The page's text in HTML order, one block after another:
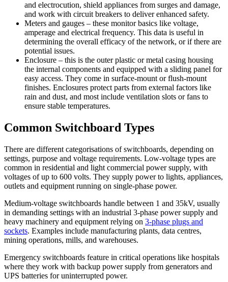
and electrocution, shield appliances from surges and damage,
and work with circuit breakers to deliver enhanced safety.
Meters and gauges – these monitor basics like voltage,
amperage and electrical frequency. This data is useful in
determining the overall efficacy of the network, or if there are
potential issues.
Enclosure – this is the outer plastic or metal casing housing
the internal components and equipped with a sliding panel for
easy access. They come in surface-mount or flush-mount
finishes. Enclosures protect parts from external factors like
rain and dust, and most include ventilation slots or fans to
ensure stable temperatures.
Common Switchboard Types
There are different categorisations of switchboards, depending on
settings, purpose and voltage requirements. Low-voltage types are
common in residential and light commercial power supply, with
voltages of up to 600 volts. They supply power to lights, appliances,
outlets and equipment running on single-phase power.
Medium-voltage switchboards handle between 1 and 35kV, usually
in demanding settings with an industrial 3-phase power supply and
heavy machinery and equipment relying on 3-phase plugs and
sockets. Examples include manufacturing plants, data centres,
mining operations, mills, and warehouses.
Emergency switchboards feature in critical operations like hospitals
where they work with backup power supply from generators and
UPS batteries for uninterrupted power.